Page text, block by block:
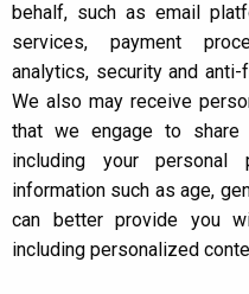
behalf, such as email
services, payment
analytics, security and
We also may receive
that we engage to share
including your personal
information such as age,
can better provide you
including personalized